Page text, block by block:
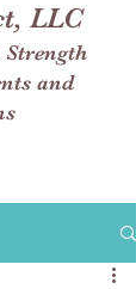
LLC
and